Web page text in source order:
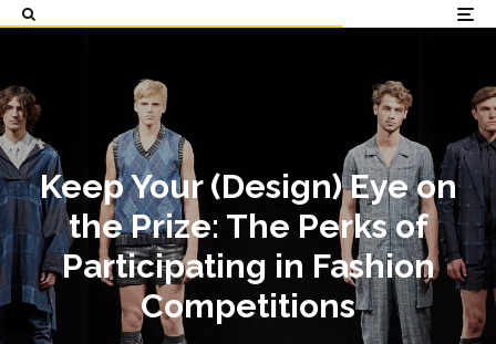
Keep Your (Design) Eye on
the Prize: The Perks of
Participating in Fashion
Competitions